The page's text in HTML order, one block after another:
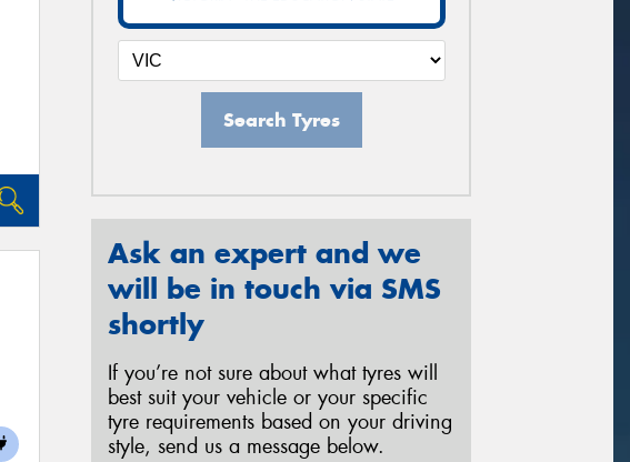
Search Tyres
Ask an expert and we
will be in touch via SMS
shortly
If you’re not sure about what tyres will
best suit your vehicle or your specific
tyre requirements based on your driving
style, send us a message below.